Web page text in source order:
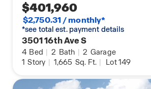
$401,960
$2,750.31 / monthly*
*see total est. payment details
3501 16th Ave S
4 Bed | 2 Bath | 2 Garage
1 Story | 1,665 Sq. Ft. | Lot 149